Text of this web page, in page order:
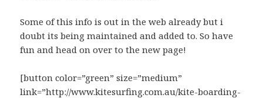
Some of this info is out in the web already but i
doubt its being maintained and added to. So have
fun and head on over to the new page!
[button color=”green” size=”medium”
link=”http://www.kitesurfing.com.au/kite-boarding-